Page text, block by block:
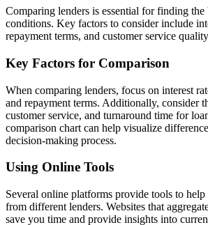
Comparing lenders is essential for finding the
conditions. Key factors to consider include
repayment terms, and customer service
Key Factors for Comparison
When comparing lenders, focus on interest
and repayment terms. Additionally, consider
customer service, and turnaround time for
comparison chart can help visualize
decision-making process.
Using Online Tools
Several online platforms provide tools to
from different lenders. Websites that
save you time and provide insights into